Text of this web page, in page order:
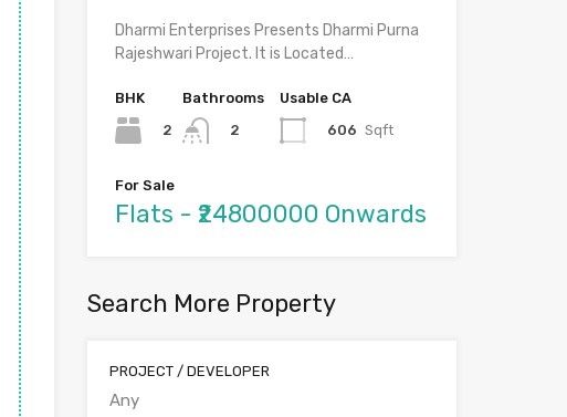
Dharmi Enterprises Presents Dharmi Purna
Rajeshwari Project. It is Located…
BHK
2
Bathrooms
2
Usable CA
606 Sqft
For Sale
Flats - ₹24800000 Onwards
Search More Property
PROJECT / DEVELOPER